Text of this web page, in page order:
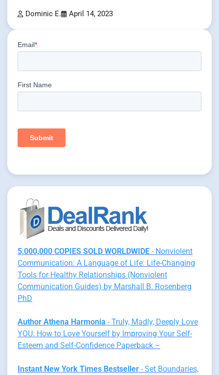
Dominic E. April 14, 2023
5,000,000 COPIES SOLD WORLDWIDE - Nonviolent
Communication: A Language of Life: Life-Changing
Tools for Healthy Relationships (Nonviolent
Communication Guides) by Marshall B. Rosenberg
PhD
Author Athena Harmonia - Truly, Madly, Deeply Love
YOU: How to Love Yourself by Improving Your Self-
Esteem and Self-Confidence Paperback –
Instant New York Times Bestseller - Set Boundaries,